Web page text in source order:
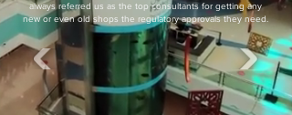
always referred us as the top consultants for getting any
new or even old shops the regulatory approvals they need.